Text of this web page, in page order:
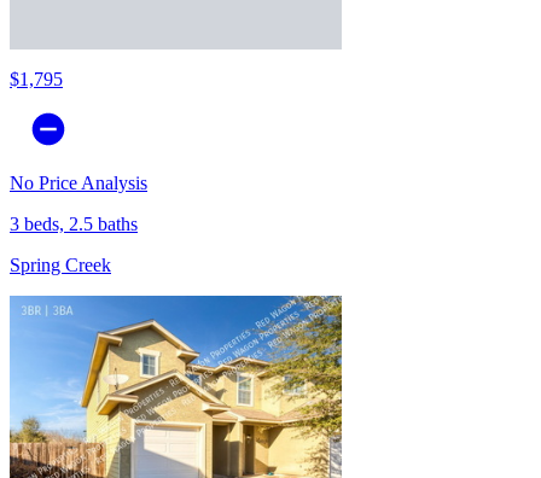
$1,795
No Price Analysis
3 beds, 2.5 baths
Spring Creek